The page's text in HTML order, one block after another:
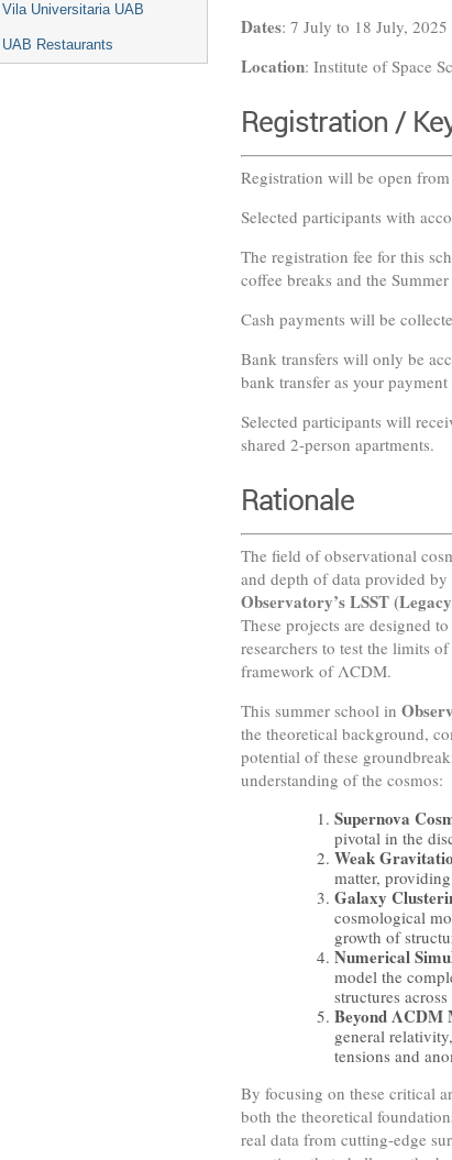
Vila Universitaria UAB
UAB Restaurants
Dates: 7 July to 18 July, 2025
Location: Institute of Space
Registration /
Registration will be open
Selected participants with
The registration fee for this
coffee breaks and the
Cash payments will be
Bank transfers will only be
bank transfer as your
Selected participants will
shared 2-person apartments.
Rationale
The field of observational
and depth of data provided
Observatory’s LSST
These projects are designed
researchers to test the limits
framework of ΛCDM.
This summer school in
the theoretical background,
potential of these
understanding of the cosmos:
Supernova
pivotal in the
Weak
matter,
Galaxy
cosmological
growth of
Numerical
model the
structures
Beyond ΛCDM
general
tensions and
By focusing on these critical
both the theoretical
real data from cutting-edge